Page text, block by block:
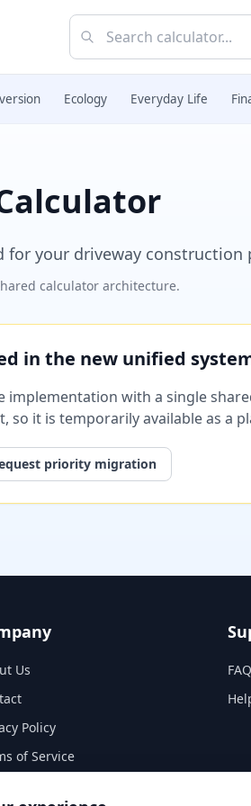
Ecology Everyday Life
for your driveway construction
calculator architecture.
in the new unified
implementation with a single
so it is temporarily available as a
priority migration
Us
Policy
of Service
FAQ